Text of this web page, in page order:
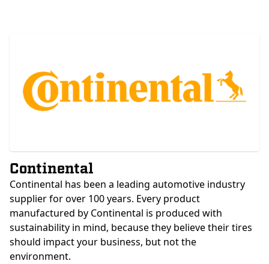
Continental
Continental has been a leading automotive industry
supplier for over 100 years. Every product
manufactured by Continental is produced with
sustainability in mind, because they believe their tires
should impact your business, but not the
environment.